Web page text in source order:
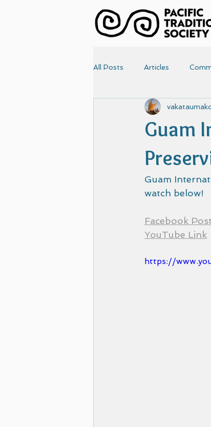
All Posts Articles
Papers
Articles-old Front Page
Guam
Guam
watch below!
Facebook Post
YouTube Link
https://